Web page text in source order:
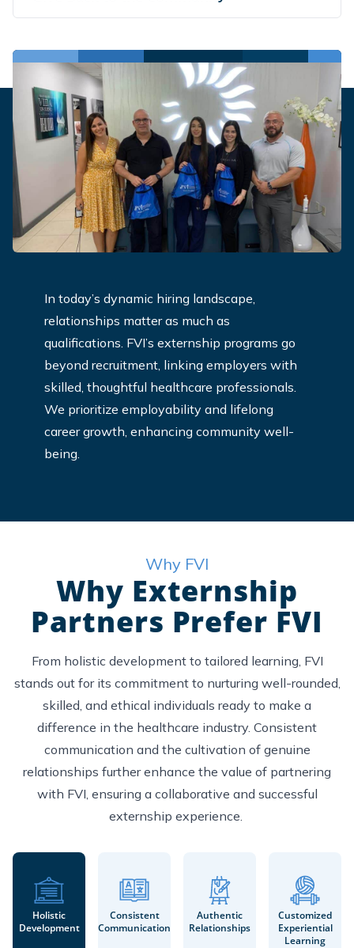
In today’s dynamic hiring landscape,
relationships matter as much as
qualifications. FVI’s externship programs go
beyond recruitment, linking employers with
skilled, thoughtful healthcare professionals.
We prioritize employability and lifelong
career growth, enhancing community well-
being.
Why FVI
Why Externship
Partners Prefer FVI
From holistic development to tailored learning, FVI
stands out for its commitment to nurturing well-rounded,
skilled, and ethical individuals ready to make a
difference in the healthcare industry. Consistent
communication and the cultivation of genuine
relationships further enhance the value of partnering
with FVI, ensuring a collaborative and successful
externship experience.
Holistic
Development
Consistent
Communication
Authentic
Relationships
Customized
Experiential
Learning